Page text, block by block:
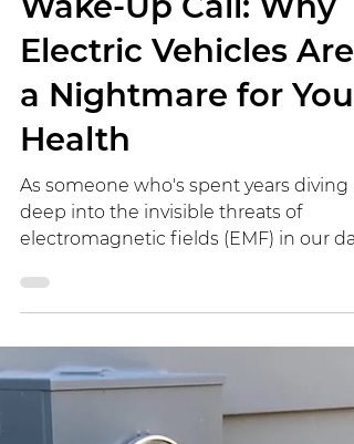
Sep 29, 2025
5 min read
Wake-Up Call: Why
Electric Vehicles Are
a Nightmare for Your
Health
As someone who's spent years diving
electromagnetic fields (EMF) in our
lives, I've long warned...